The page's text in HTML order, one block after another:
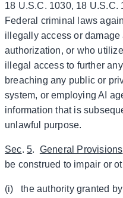
18 U.S.C. 1030, 18
Federal criminal laws
illegally access or
authorization, or who
illegal access to further
breaching any public or
system, or employing AI
information that is
unlawful purpose.
Sec.5. General Provisions
be construed to impair or
(i) the authority granted